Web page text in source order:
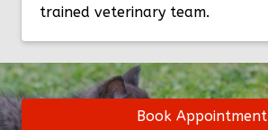
trained veterinary team.
Book Appointment